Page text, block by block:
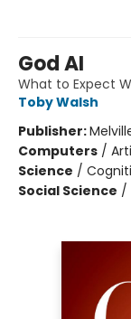
God AI
What to Expect
Toby Walsh
Publisher:
Computers /
Science /
Social Science /